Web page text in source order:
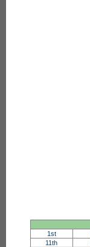
1st
11th